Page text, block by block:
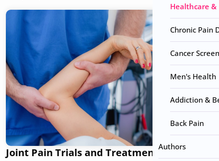
Healthcare
Chronic Pain
Cancer
Men's Health
Addiction &
Back Pain
Authors
Joint Pain Trials and Treatments